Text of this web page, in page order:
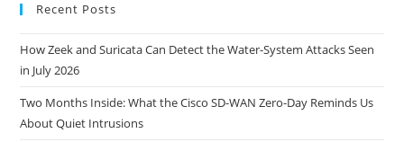
Recent Posts
How Zeek and Suricata Can Detect the Water-System Attacks Seen
in July 2026
Two Months Inside: What the Cisco SD-WAN Zero-Day Reminds Us
About Quiet Intrusions